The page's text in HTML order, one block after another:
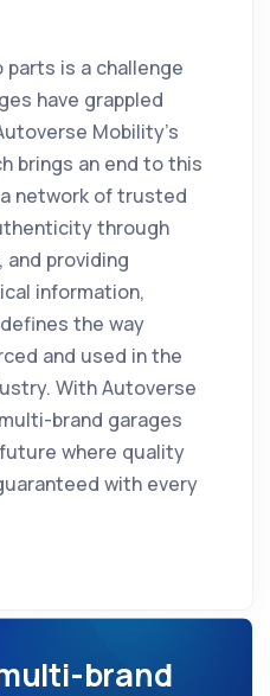
is a challenge
have grappled
Mobility's
brings an end to this
network of trusted
through
and providing
information,
the way
and used in the
With Autoverse
brand garages
where quality
with every
brand